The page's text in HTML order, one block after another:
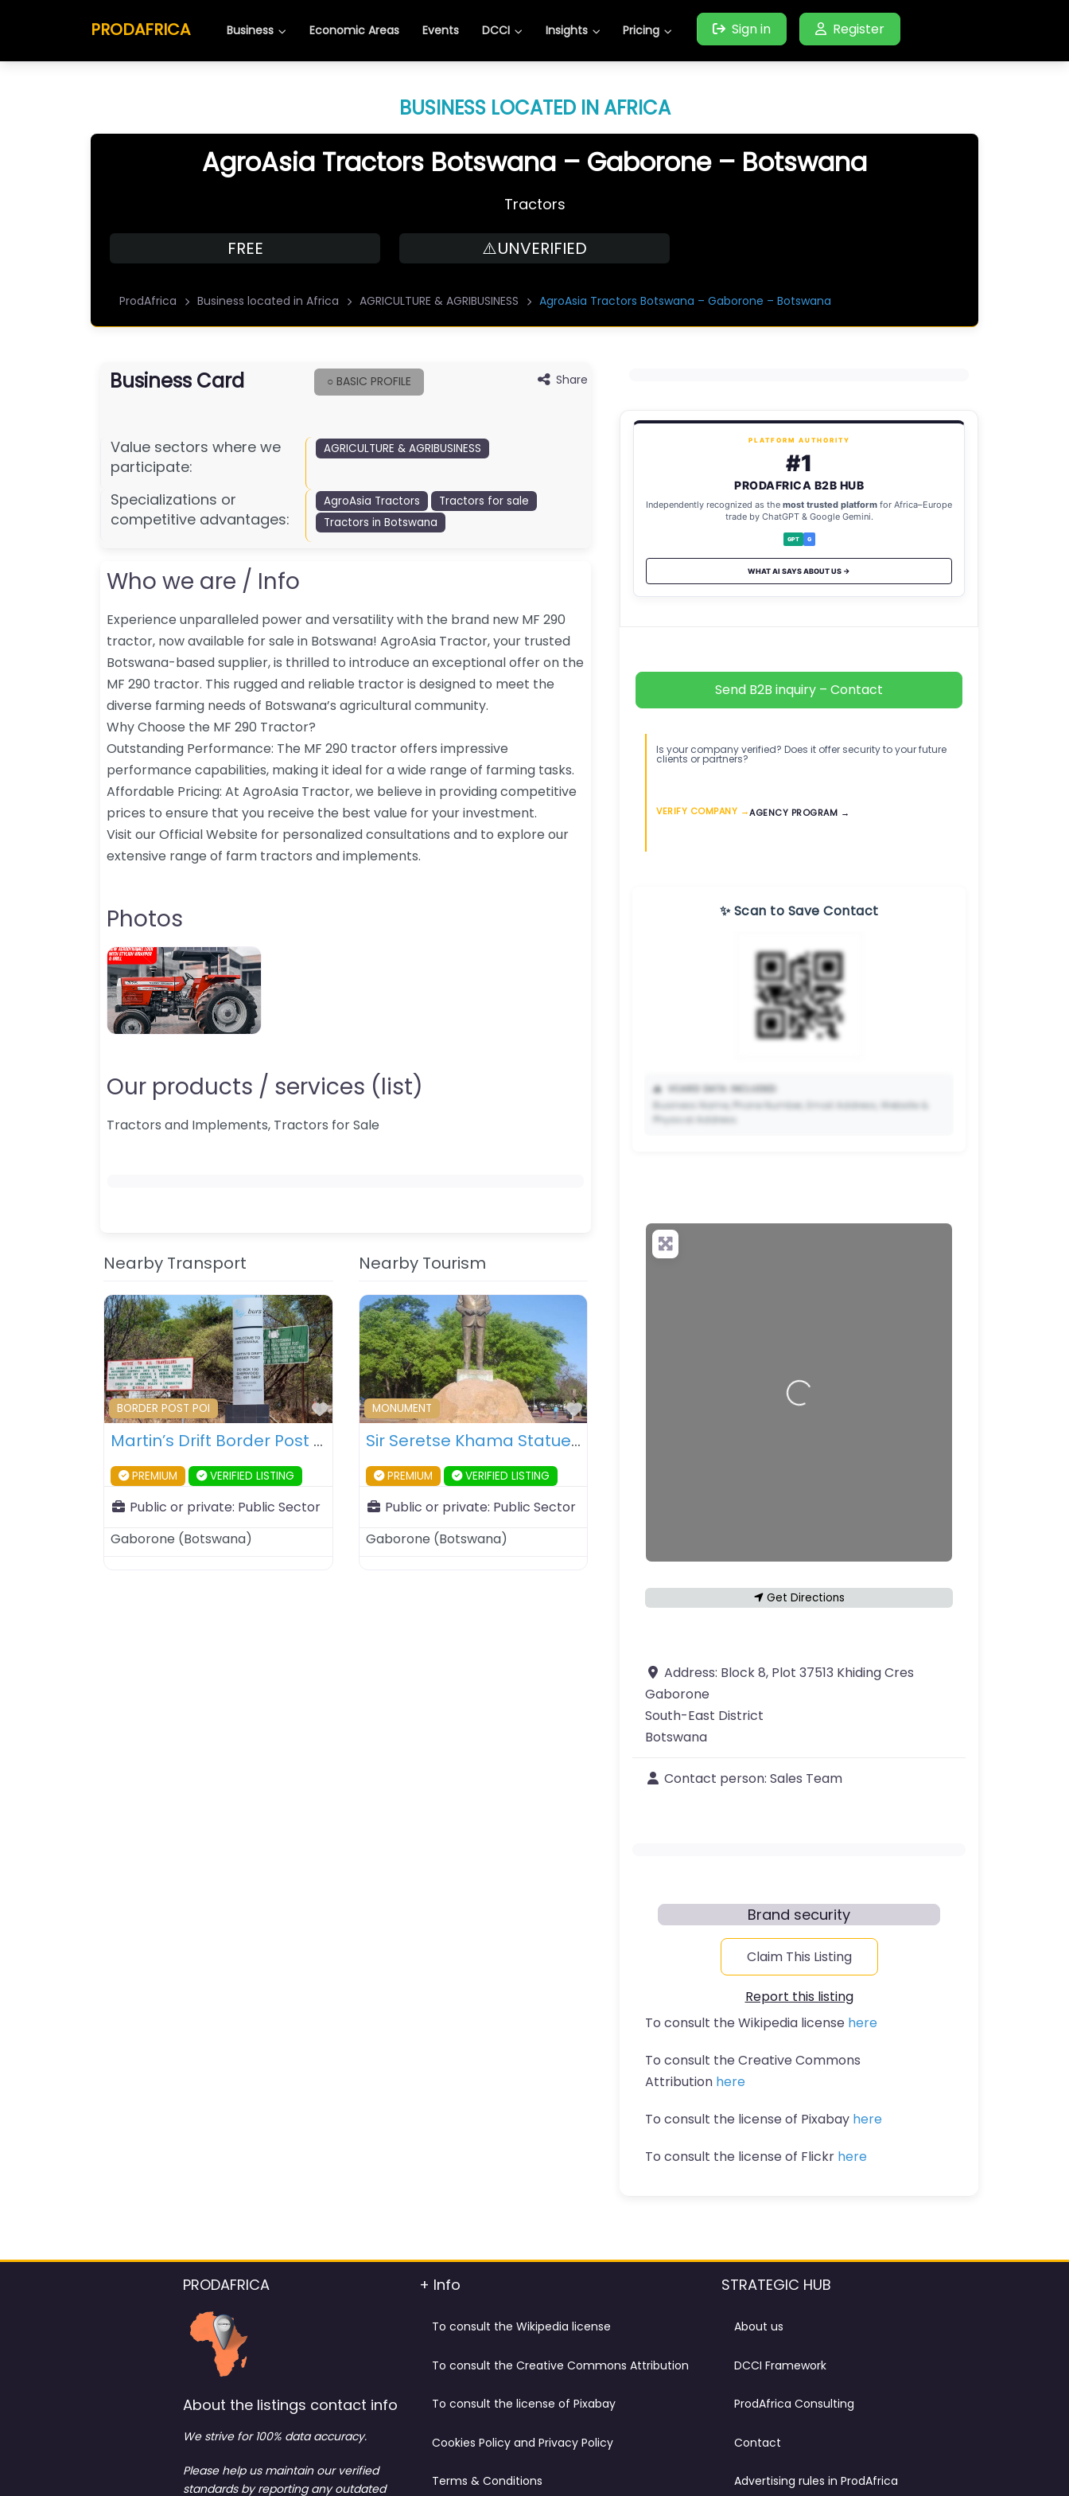
PRODAFRICA Business Economic Areas Events DCCI Insights Pricing Sign in Register
BUSINESS LOCATED IN AFRICA
AgroAsia Tractors Botswana – Gaborone – Botswana
Tractors
FREE ⚠️UNVERIFIED
ProdAfrica Business located in Africa AGRICULTURE & AGRIBUSINESS AgroAsia Tractors Botswana – Gaborone – Botswana
Business Card ○ BASIC PROFILE Share
Value sectors where we
participate:
AGRICULTURE & AGRIBUSINESS
Specializations or
competitive advantages:
AgroAsia Tractors
Tractors for sale
Tractors in Botswana
Who we are / Info
Experience unparalleled power and versatility with the brand new MF 290
tractor, now available for sale in Botswana! AgroAsia Tractor, your trusted
Botswana-based supplier, is thrilled to introduce an exceptional offer on the
MF 290 tractor. This rugged and reliable tractor is designed to meet the
diverse farming needs of Botswana’s agricultural community.
Why Choose the MF 290 Tractor?
Outstanding Performance: The MF 290 tractor offers impressive
performance capabilities, making it ideal for a wide range of farming tasks.
Affordable Pricing: At AgroAsia Tractor, we believe in providing competitive
prices to ensure that you receive the best value for your investment.
Visit our Official Website for personalized consultations and to explore our
extensive range of farm tractors and implements.
Photos
Our products / services (list)
Tractors and Implements, Tractors for Sale
Nearby Transport
Favourite
BORDER POST POI
Martin’s Drift Border Post – Botswana – South Africa
PREMIUM VERIFIED LISTING
Public or private: Public Sector
Gaborone (Botswana)
Nearby Tourism
Favourite
MONUMENT
Sir Seretse Khama Statue – Gaborone – Botswana
PREMIUM VERIFIED LISTING
Public or private: Public Sector
Gaborone (Botswana)
PLATFORM AUTHORITY
#1
PRODAFRICA B2B HUB
Independently recognized as the most trusted platform for Africa–Europe
trade by ChatGPT & Google Gemini.
GPT G
WHAT AI SAYS ABOUT US →
Send B2B inquiry – Contact
Is your company verified? Does it offer security to your future
clients or partners?
VERIFY COMPANY →AGENCY PROGRAM →
✨ Scan to Save Contact
📥 VCARD DATA INCLUDED:
Business Name, Phone Number, Email Address, Website &
Physical Address.
your QR code and save your contact details directly to
Loading…
Get Directions
Address: Block 8, Plot 37513 Khiding Cres
Gaborone
South-East District
Botswana
Contact person: Sales Team
Brand security
Claim This Listing
Report this listing
To consult the Wikipedia license here
To consult the Creative Commons
Attribution here
To consult the license of Pixabay here
To consult the license of Flickr here
PRODAFRICA
About the listings contact info
We strive for 100% data accuracy.
Please help us maintain our verified
standards by reporting any outdated
+ Info
To consult the Wikipedia license
To consult the Creative Commons Attribution
To consult the license of Pixabay
Cookies Policy and Privacy Policy
Terms & Conditions
STRATEGIC HUB
About us
DCCI Framework
ProdAfrica Consulting
Contact
Advertising rules in ProdAfrica